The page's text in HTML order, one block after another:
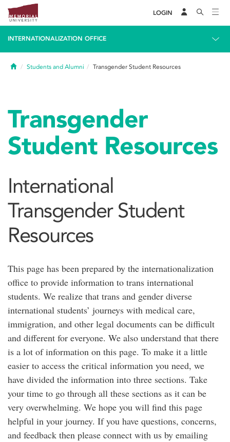
LOGIN
INTERNATIONALIZATION OFFICE
HomeStudents and Alumni Transgender Student Resources
Transgender
Student Resources
International
Transgender Student
Resources
This page has been prepared by the internationalization
office to provide information to trans international
students. We realize that trans and gender diverse
international students’ journeys with medical care,
immigration, and other legal documents can be difficult
and different for everyone. We also understand that there
is a lot of information on this page. To make it a little
easier to access the critical information you need, we
have divided the information into three sections. Take
your time to go through all these sections as it can be
very overwhelming. We hope you will find this page
helpful in your journey. If you have questions, concerns,
and feedback then please connect with us by emailing